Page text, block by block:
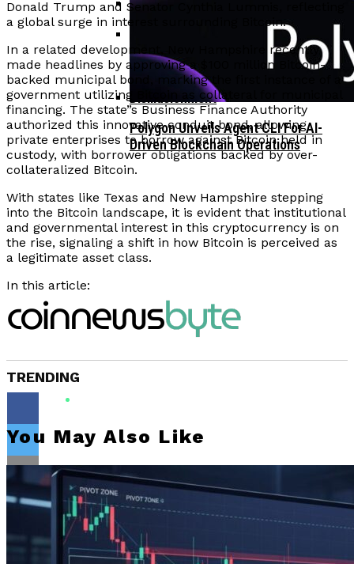
Corporate Treasuries May Propel
Crypto Adoption, Says Ripple
Leadership
Vitalik Buterin Urges Rethink On
Blockchain Democratic Systems Amid
Disillusionment
Polygon Unveils Agent CLI For AI-
Driven Blockchain Operations
Donald Trump and Senator Cynthia Lummis, reflecting
a global surge in interest surrounding Bitcoin.
In a related development, New Hampshire recently
made headlines by approving a $100 million Bitcoin-
backed municipal bond, marking the first instance of a
government utilizing Bitcoin as collateral for municipal
financing. The state”s Business Finance Authority
authorized this innovative conduit bond, allowing
private enterprises to borrow against Bitcoin held in
custody, with borrower obligations backed by over-
collateralized Bitcoin.
With states like Texas and New Hampshire stepping
into the Bitcoin landscape, it is evident that institutional
and governmental interest in this cryptocurrency is on
the rise, signaling a shift in how Bitcoin is perceived as
a legitimate asset class.
In this article:
TRENDING
Flipboard
Reddit
You May Also Like